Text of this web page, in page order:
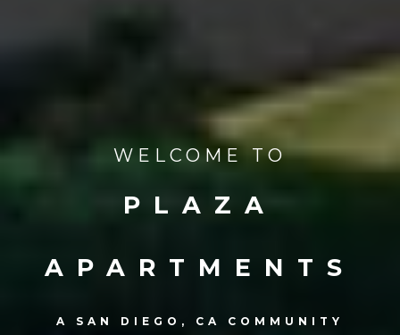
WELCOME TO
PLAZA
APARTMENTS
A SAN DIEGO, CA COMMUNITY